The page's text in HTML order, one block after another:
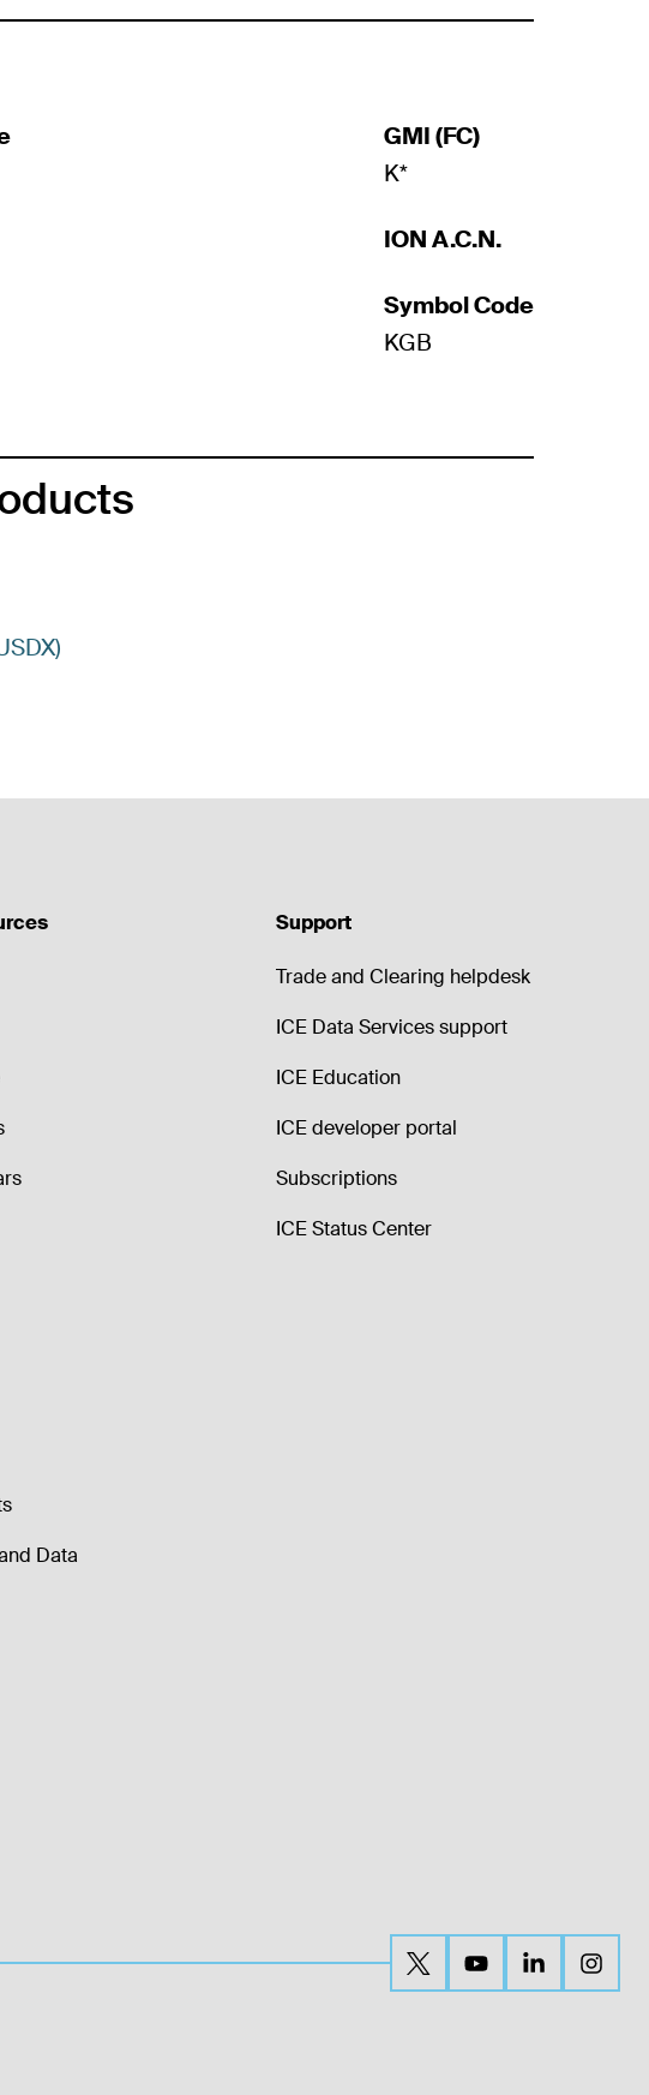
GMI (FC)
K*
ION A.C.N.
Symbol Code
KGB
Support
Trade and Clearing helpdesk
ICE Data Services support
ICE Education
ICE developer portal
Subscriptions
ICE Status Center
Data